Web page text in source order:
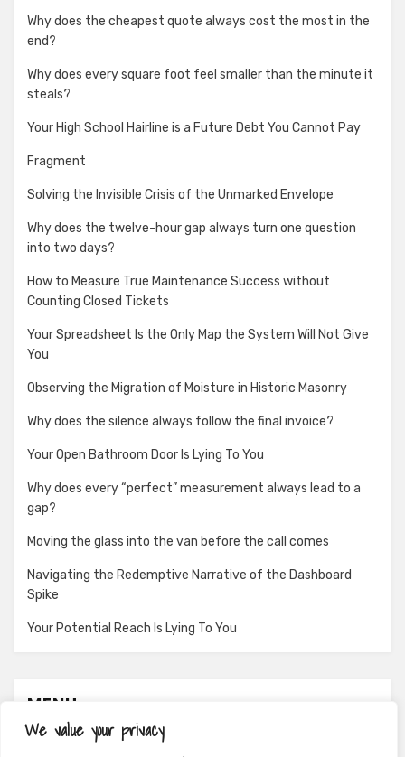
We value your privacy
Why does the cheapest quote always cost the most in the
end?
Why does every square foot feel smaller than the minute it
steals?
Your High School Hairline is a Future Debt You Cannot Pay
Fragment
Solving the Invisible Crisis of the Unmarked Envelope
Why does the twelve-hour gap always turn one question
into two days?
How to Measure True Maintenance Success without
Counting Closed Tickets
Your Spreadsheet Is the Only Map the System Will Not Give
You
Observing the Migration of Moisture in Historic Masonry
Why does the silence always follow the final invoice?
Your Open Bathroom Door Is Lying To You
Why does every “perfect” measurement always lead to a
gap?
Moving the glass into the van before the call comes
Navigating the Redemptive Narrative of the Dashboard
Spike
Your Potential Reach Is Lying To You
MENU
About